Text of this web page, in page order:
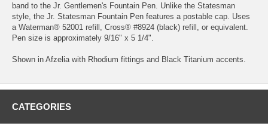
band to the Jr. Gentlemen's Fountain Pen. Unlike the Statesman
style, the Jr. Statesman Fountain Pen features a postable cap. Uses
a Waterman® 52001 refill, Cross® #8924 (black) refill, or equivalent.
Pen size is approximately 9/16" x 5 1/4".
Shown in Afzelia with Rhodium fittings and Black Titanium accents.
CATEGORIES